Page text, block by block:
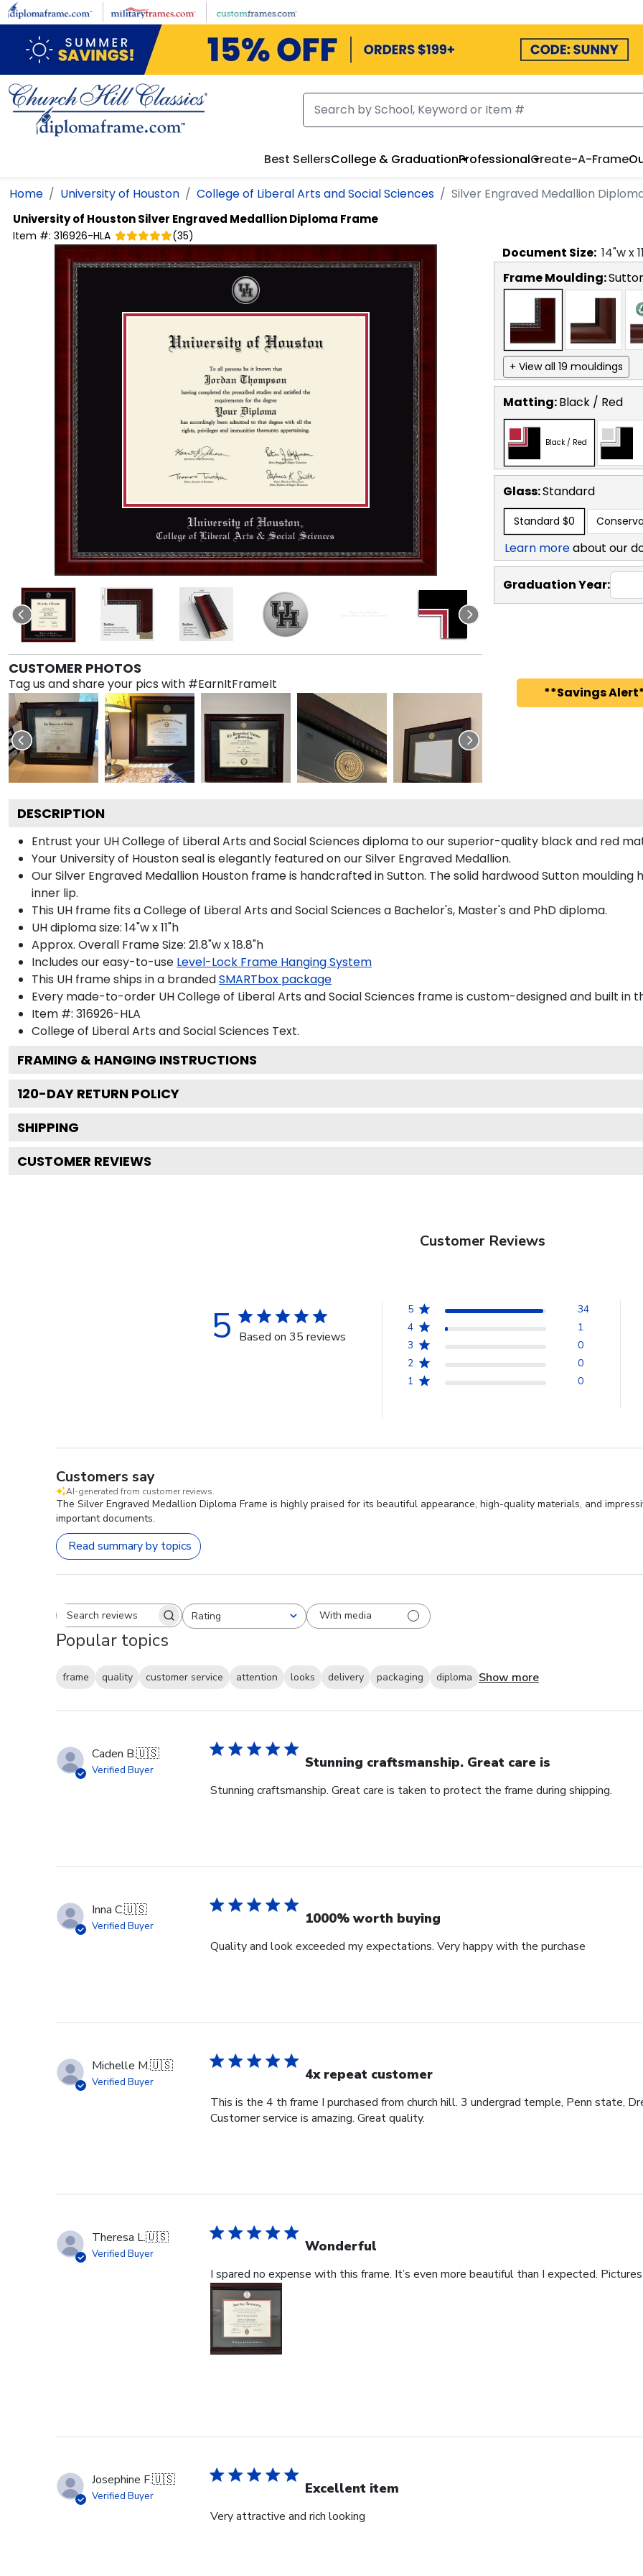
Skip to main content
Best SellersCollege & GraduationProfessionalCreate-A-Frame
Home University of Houston College of Liberal Arts and Social Sciences Silver Engraved Medallion
University of HoustonSilver Engraved Medallion Diploma Frame
Item #: 316926-HLA (35)
CUSTOMER PHOTOS
Tag us and share your pics with #EarnItFrameIt
Document Size: 14"w x11
Frame Moulding:
+ View all 19 mouldings
Matting:Black / Red
Black / Red
Glass:Standard
Standard $0
Learn moreabout our
Graduation Year:
**Savings
DESCRIPTION
Entrust your UH College of Liberal Arts and Social Sciences diploma to our superior-quality black and red
Your University of Houston seal is elegantly featured on our Silver Engraved Medallion.
Our Silver Engraved Medallion Houston frame is handcrafted in Sutton. The solid hardwood Sutton
inner lip.
This UH frame fits a College of Liberal Arts and Social Sciences a Bachelor's, Master's and PhD diploma.
UH diploma size: 14"w x 11"h
Approx. Overall Frame Size: 21.8"w x 18.8"h
Includes our easy-to-use Level-Lock Frame Hanging System
This UH frame ships in a brandedSMARTbox package
Every made-to-order UH College of Liberal Arts and Social Sciences frame is custom-designed and built in
Item #: 316926-HLA
College of Liberal Arts and Social Sciences Text.
FRAMING & HANGING INSTRUCTIONS
120-DAY RETURN POLICY
SHIPPING
CUSTOMER REVIEWS
Customer Reviews
5 Based on 35 reviews
5
34
4
1
3
0
2
0
1
0
Customers say
AI-generated from customer reviews.
The Silver Engraved Medallion Diploma Frame is highly praised for its beautiful appearance, high-quality materials, and
important documents.
Read summary by topics
Search reviewsRating
All ratings With media
Popular topics
frame quality customer service attention looks delivery packaging diploma Show more
Caden B.🇺🇸
Verified Buyer Stunning craftsmanship. Great care is
Stunning craftsmanship. Great care is taken to protect the frame during shipping.
Inna C.🇺🇸
Verified Buyer 1000% worth buying
Quality and look exceeded my expectations. Very happy with the purchase
Michelle M.🇺🇸
Verified Buyer 4x repeat customer
This is the 4 th frame I purchased from church hill. 3 undergrad temple, Penn state,
Customer service is amazing. Great quality.
Theresa L.🇺🇸
Verified Buyer Wonderful
I spared no expense with this frame. It’s even more beautiful than I expected.
Josephine F.🇺🇸
Verified Buyer Excellent item
Very attractive and rich looking